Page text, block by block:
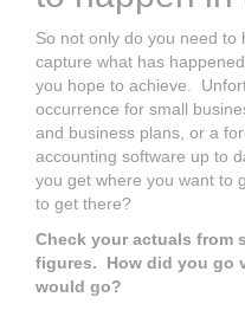
So not only do you need to
capture what has
you hope to achieve.
occurrence for small
and business plans, or a
accounting software up to
you get where you want to
to get there?
Check your actuals from
figures. How did you go
would go?